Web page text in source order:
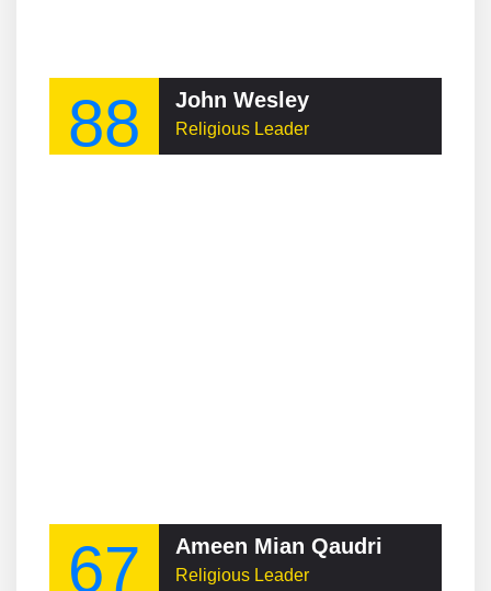
88 John Wesley
Religious Leader
67 Ameen Mian Qaudri
Religious Leader